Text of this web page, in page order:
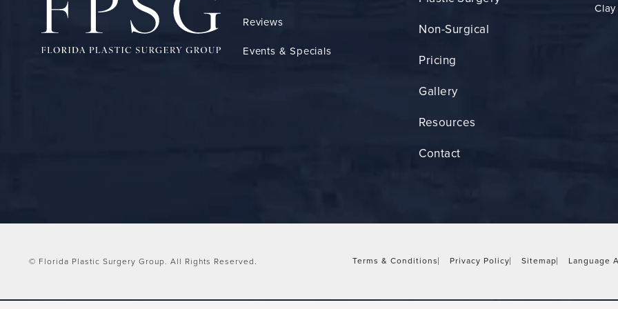
Reviews
Events & Specials
Non-Surgical
Pricing
Gallery
Resources
Contact
© Florida Plastic Surgery Group. All Rights Reserved. Terms & Conditions Privacy Policy Sitemap Language